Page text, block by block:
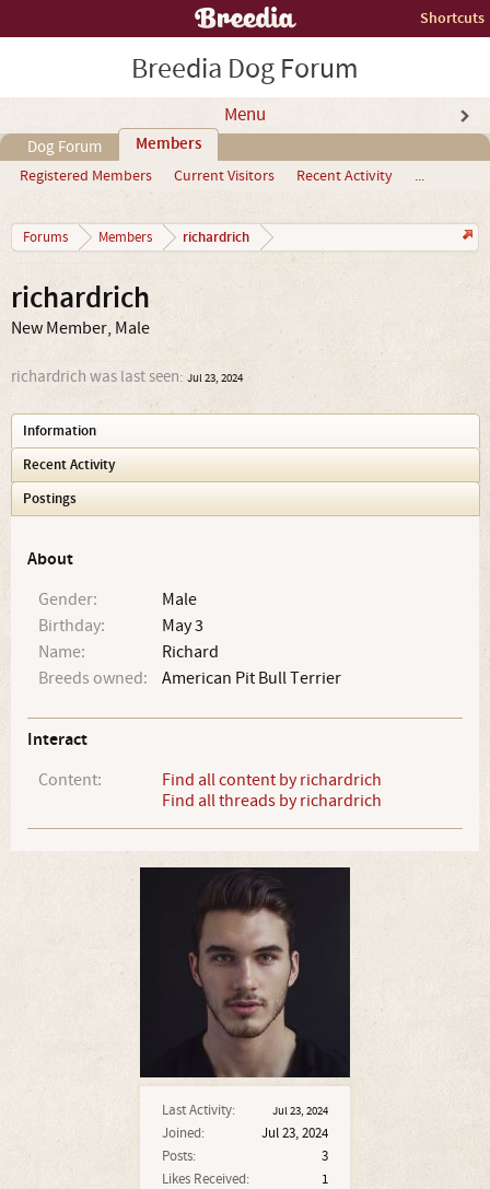
Shortcuts
Breedia Dog Forum
Menu
Dog Forum Members
Registered Members Current Visitors Recent Activity ...
Forums Members richardrich
Last Activity: Jul 23, 2024
Joined:
Jul 23, 2024
Posts:
3
Likes Received:
1
richardrich
New Member, Male
richardrich was last seen: Jul 23, 2024
Information
Recent Activity
Postings
About
Gender:
Male
Birthday:
May 3
Name:
Richard
Breeds owned:
American Pit Bull Terrier
Interact
Content:
Find all content by richardrich
Find all threads by richardrich